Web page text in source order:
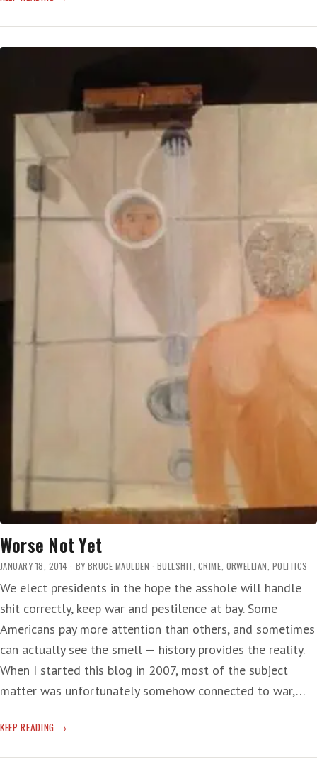
INTELLIGENCE
Worse Not Yet
JANUARY 18, 2014 BY BRUCE MAULDEN BULLSHIT CRIME ORWELLIAN POLITICS
We elect presidents in the hope the asshole will handle
shit correctly, keep war and pestilence at bay. Some
Americans pay more attention than others, and sometimes
can actually see the smell — history provides the reality.
When I started this blog in 2007, most of the subject
matter was unfortunately somehow connected to war,…
KEEP READING WORSE
YET